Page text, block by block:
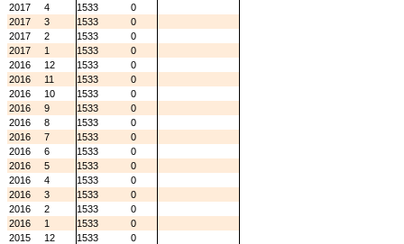
2017
4 1533
0
2017
3 1533
0
2017
2 1533
0
2017
1 1533
0
2016
12 1533
0
2016
11 1533
0
2016
10 1533
0
2016
9 1533
0
2016
8 1533
0
2016
7 1533
0
2016
6 1533
0
2016
5 1533
0
2016
4 1533
0
2016
3 1533
0
2016
2 1533
0
2016
1 1533
0
2015
12 1533
0